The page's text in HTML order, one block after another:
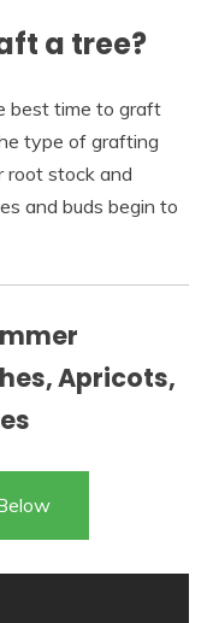
a tree?
best time to graft
type of grafting
root stock and
and buds begin to
Apricots,